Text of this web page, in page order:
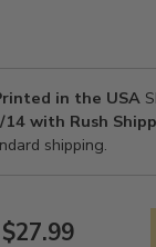
in the USA
14with Rush
shipping.
$27.99